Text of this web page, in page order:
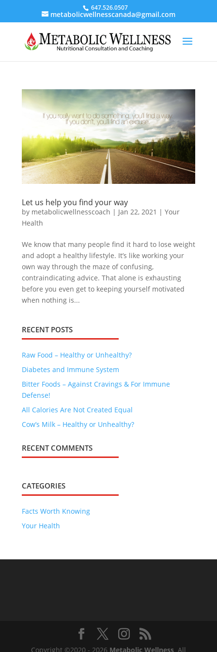
647.526.0507
metabolicwellnesscanada@gmail.com
Let us help you find your way
by metabolicwellnesscoach | Jan 22, 2021 | Your
Health
We know that many people find it hard to lose weight
and adopt a healthy lifestyle. It’s like working your
own way through the maze of confusing,
contraindicating advice. That alone is exhausting
before you even get to keeping yourself motivated
when nothing is...
RECENT POSTS
Raw Food – Healthy or Unhealthy?
Diabetes and Immune System
Bitter Foods – Against Cravings & For Immune
Defense!
All Calories Are Not Created Equal
Cow’s Milk – Healthy or Unhealthy?
RECENT COMMENTS
CATEGORIES
Facts Worth Knowing
Your Health
Copyright ©2020 - 2026 Metabolic WellnessAll